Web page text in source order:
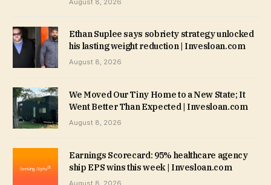
August 8, 2026
Ethan Suplee says sobriety strategy unlocked
his lasting weight reduction | Invesloan.com
August 8, 2026
We Moved Our Tiny Home to a New State; It
Went Better Than Expected | Invesloan.com
August 8, 2026
Earnings Scorecard: 95% healthcare agency
ship EPS wins this week | Invesloan.com